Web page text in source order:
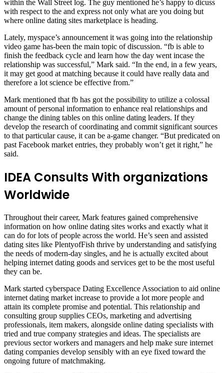
within the Wall Street log. The guy mentioned he’s happy to dicuss
with respect to the and express not only what are you doing but
where online dating sites marketplace is heading.
Lately, myspace’s announcement it was going into the relationship
video game has-been the main topic of discussion. “fb is able to
finish the feedback cycle and learn how the day went incase the
relationship was successful,” Mark said. “In the end, in a few years,
it may get good at matching because it could have really data and
therefore a lot science be effective from.”
Mark mentioned that fb has got the possibility to utilize a colossal
amount of personal information to enhance real relationships and
change the dining tables on this online dating leaders. If they
develop the research of coordinating and commit significant sources
to that particular cause, it can be a-game changer. “But predicated on
past Facebook market entries, they probably won’t get it right,” he
said.
IDEA Consults With organizations
Worldwide
Throughout their career, Mark features gained comprehensive
information on how online dating sites works and exactly what it
can do for lots of people across the world. He’s seen and assisted
dating sites like PlentyofFish thrive by understanding and satisfying
the needs of modern-day singles, and he is actually excited about
helping internet dating goods and services get to be the most useful
they can be.
Mark started cyberspace Dating Excellence Association to aid online
internet dating market increase to provide a lot more people and
attain its complete promise and potential. This relationship and
consulting group supplies CEOs, marketing and advertising
professionals, item makers, alongside online dating specialists with
tried and true company strategies and ideas. The specialists are
previous sector workers and managers and help make sure internet
dating companies develop sensibly with an eye fixed toward the
ongoing future of matchmaking.